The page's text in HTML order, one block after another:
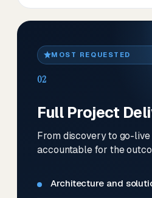
MOST REQUESTED
02
Full Project
From discovery to go-
accountable for the
Architecture and